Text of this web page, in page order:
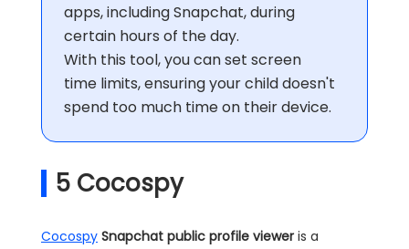
apps, including Snapchat, during
certain hours of the day.
With this tool, you can set screen
time limits, ensuring your child doesn't
spend too much time on their device.
5 Cocospy
Cocospy Snapchat public profile viewer is a